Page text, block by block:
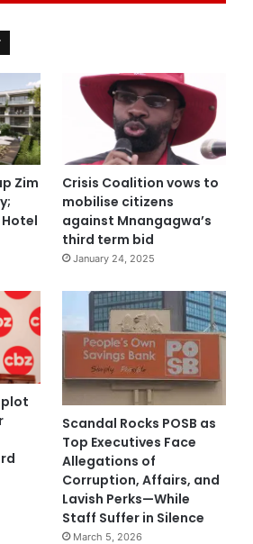
Zim
Crisis Coalition vows to
mobilise citizens
against Mnangagwa’s
third term bid
January 24, 2025
plot
Scandal Rocks POSB as
Top Executives Face
Allegations of
Corruption, Affairs, and
Lavish Perks—While
Staff Suffer in Silence
March 5, 2026